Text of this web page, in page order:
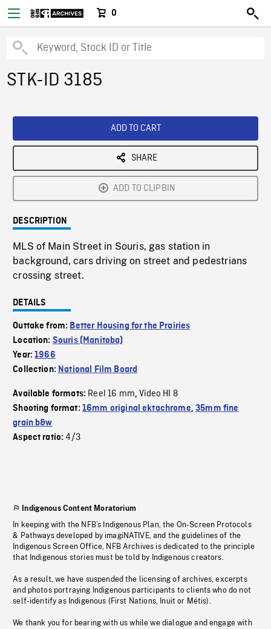
0
STK-ID 3185
ADD TO CART
SHARE
ADD TO CLIPBIN
DESCRIPTION
MLS of Main Street in Souris, gas station in
background, cars driving on street and pedestrians
crossing street.
DETAILS
Outtake from: Better Housing for the Prairies
Location: Souris (Manitoba)
Year:1966
Collection: National Film Board
Available formats: Reel 16 mm,Video HI 8
Shooting format: 16mm original ektachrome,35mm fine
grain b&w
Aspect ratio:4/3
Indigenous Content Moratorium
In keeping with the NFB’s Indigenous Plan, the On-Screen Protocols
& Pathways developed by imagiNATIVE, and the guidelines of the
Indigenous Screen Office, NFB Archives is dedicated to the principle
that Indigenous stories must be told by Indigenous creators.
As a result, we have suspended the licensing of archives, excerpts
and photos portraying Indigenous participants to clients who do not
self-identify as Indigenous (First Nations, Inuit or Métis).
We thank you for bearing with us while we dialogue and engage with